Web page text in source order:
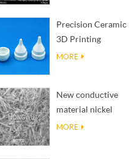
Precision Ceramic
3D Printing
Solutions​ turns
reality
MORE
New conductive
material nickel
nanowires NiNWs
MORE